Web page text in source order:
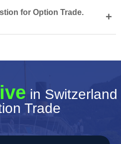
for Option Trade.
+
in Switzerland
Trade